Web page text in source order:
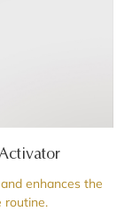
enhances the
routine.